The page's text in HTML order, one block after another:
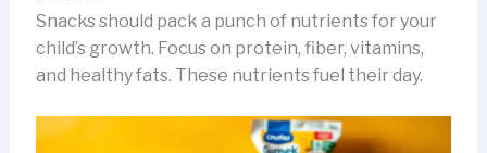
Snacks should pack a punch of nutrients for your
child’s growth. Focus on protein, fiber, vitamins,
and healthy fats. These nutrients fuel their day.